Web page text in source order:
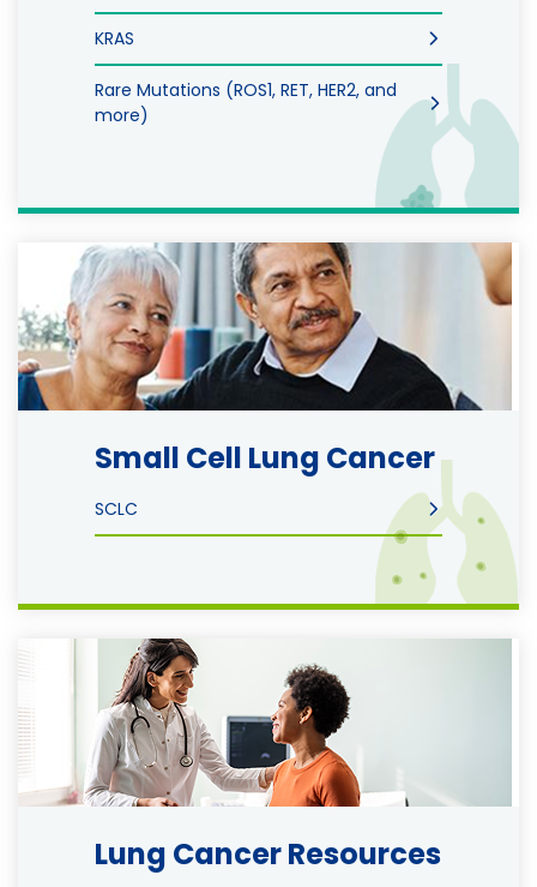
KRAS
Rare Mutations (ROS1, RET, HER2, and
more)
Image
Small Cell Lung Cancer
SCLC
Image
Lung Cancer Resources